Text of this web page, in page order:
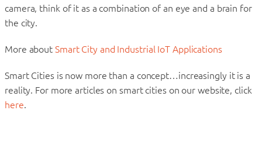
camera, think of it as a combination of an eye and a brain for
the city.
More about Smart City and Industrial IoT Applications
Smart Cities is now more than a concept…increasingly it is a
reality. For more articles on smart cities on our website, click
here.